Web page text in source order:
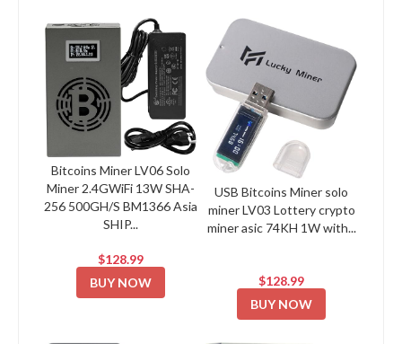
Bitcoins Miner LV06 Solo
Miner 2.4GWiFi 13W SHA-
256 500GH/S BM1366 Asia
SHIP...
$128.99
BUY NOW
USB Bitcoins Miner solo
miner LV03 Lottery crypto
miner asic 74KH 1W with...
$128.99
BUY NOW